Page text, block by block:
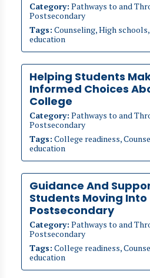
Category: Pathways to and
Postsecondary
Tags: Counseling, High
education
Helping Students
Informed Choices
College
Category: Pathways to and
Postsecondary
Tags: College readiness,
education
Guidance And
Students Moving Into
Postsecondary
Category: Pathways to and
Postsecondary
Tags: College readiness,
education